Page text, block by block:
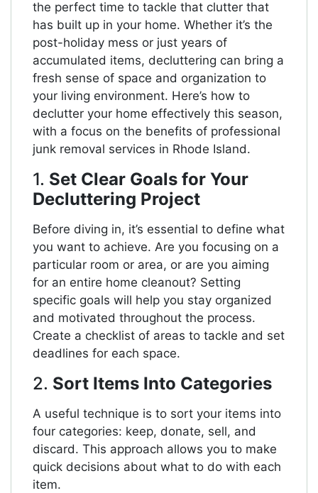
the perfect time to tackle that clutter that
has built up in your home. Whether it’s the
post-holiday mess or just years of
accumulated items, decluttering can bring a
fresh sense of space and organization to
your living environment. Here’s how to
declutter your home effectively this season,
with a focus on the benefits of professional
junk removal services in Rhode Island.
1. Set Clear Goals for Your
Decluttering Project
Before diving in, it’s essential to define what
you want to achieve. Are you focusing on a
particular room or area, or are you aiming
for an entire home cleanout? Setting
specific goals will help you stay organized
and motivated throughout the process.
Create a checklist of areas to tackle and set
deadlines for each space.
2. Sort Items Into Categories
A useful technique is to sort your items into
four categories: keep, donate, sell, and
discard. This approach allows you to make
quick decisions about what to do with each
item.